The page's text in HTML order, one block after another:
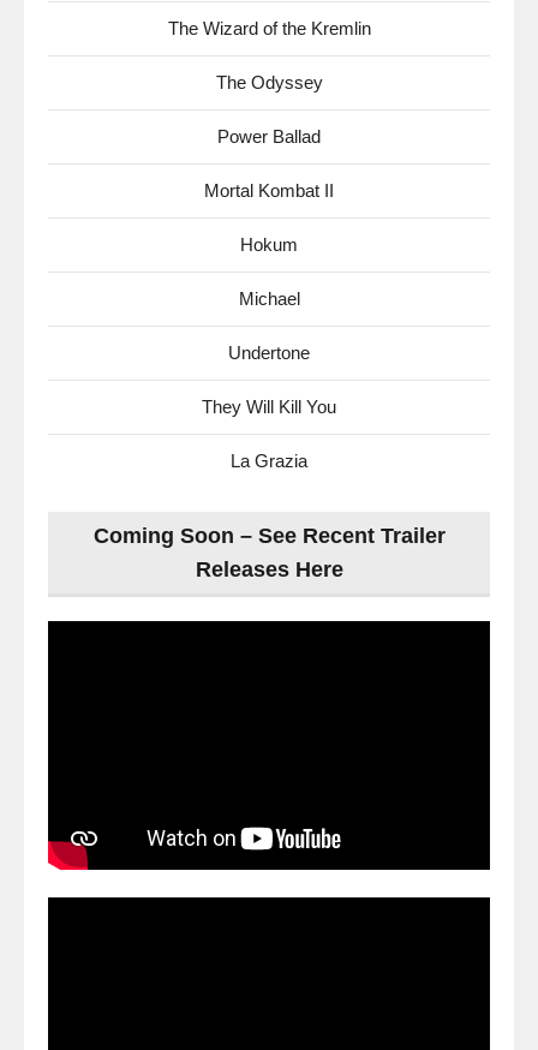
The Wizard of the Kremlin
The Odyssey
Power Ballad
Mortal Kombat II
Hokum
Michael
Undertone
They Will Kill You
La Grazia
Coming Soon – See Recent Trailer
Releases Here